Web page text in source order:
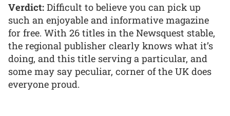
Verdict: Difficult to believe you can pick up
such an enjoyable and informative magazine
for free. With 26 titles in the Newsquest stable,
the regional publisher clearly knows what it’s
doing, and this title serving a particular, and
some may say peculiar, corner of the UK does
everyone proud.